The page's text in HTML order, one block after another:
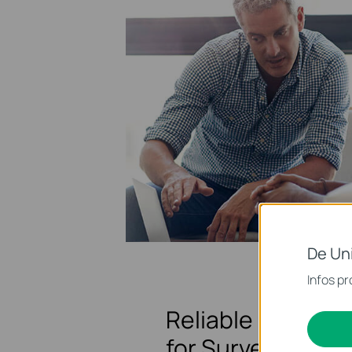
Reliable
De
Infos